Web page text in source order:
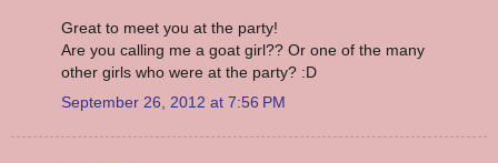
Great to meet you at the party!
Are you calling me a goat girl?? Or one of the many
other girls who were at the party? :D
September 26, 2012 at 7:56 PM